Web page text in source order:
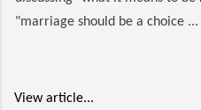
"marriage should be a choice ...
View article...